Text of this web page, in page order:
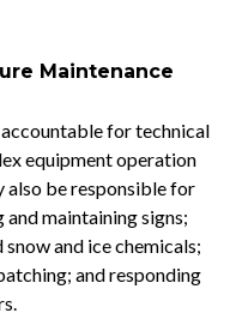
Maintenance
for technical
equipment operation
also be responsible for
maintaining signs;
and ice chemicals;
and responding